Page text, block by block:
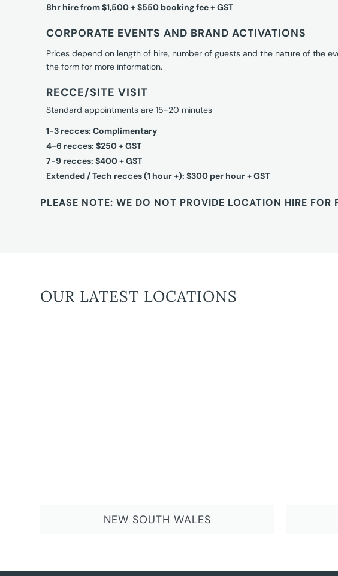
8hr hire from $1,500 + $550 booking fee + GST
CORPORATE EVENTS AND BRAND ACTIVATIONS
Prices depend on length of hire, number of guests and the nature of the
the form for more information.
RECCE/SITE VISIT
Standard appointments are 15-20 minutes
1-3 recces: Complimentary
4-6 recces: $250 + GST
7-9 recces: $400 + GST
Extended / Tech recces (1 hour +): $300 per hour + GST
PLEASE NOTE: WE DO NOT PROVIDE LOCATION HIRE FOR
OUR LATEST LOCATIONS
NEW SOUTH WALES